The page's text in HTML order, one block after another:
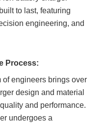
to last, featuring
engineering, and
Process:
of engineers brings over
design and material
and performance.
undergoes a